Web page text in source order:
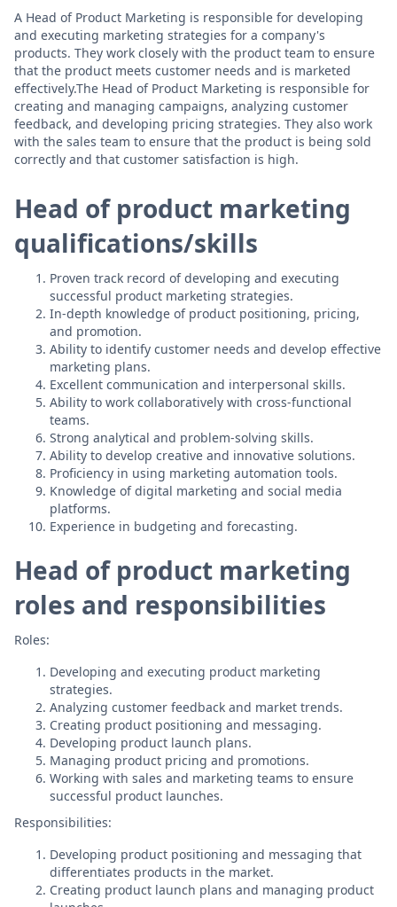
A Head of Product Marketing is responsible for developing
and executing marketing strategies for a company's
products. They work closely with the product team to ensure
that the product meets customer needs and is marketed
effectively.The Head of Product Marketing is responsible for
creating and managing campaigns, analyzing customer
feedback, and developing pricing strategies. They also work
with the sales team to ensure that the product is being sold
correctly and that customer satisfaction is high.
Head of product marketing
qualifications/skills
Proven track record of developing and executing
successful product marketing strategies.
In-depth knowledge of product positioning, pricing,
and promotion.
Ability to identify customer needs and develop effective
marketing plans.
Excellent communication and interpersonal skills.
Ability to work collaboratively with cross-functional
teams.
Strong analytical and problem-solving skills.
Ability to develop creative and innovative solutions.
Proficiency in using marketing automation tools.
Knowledge of digital marketing and social media
platforms.
Experience in budgeting and forecasting.
Head of product marketing
roles and responsibilities
Roles:
Developing and executing product marketing
strategies.
Analyzing customer feedback and market trends.
Creating product positioning and messaging.
Developing product launch plans.
Managing product pricing and promotions.
Working with sales and marketing teams to ensure
successful product launches.
Responsibilities:
Developing product positioning and messaging that
differentiates products in the market.
Creating product launch plans and managing product